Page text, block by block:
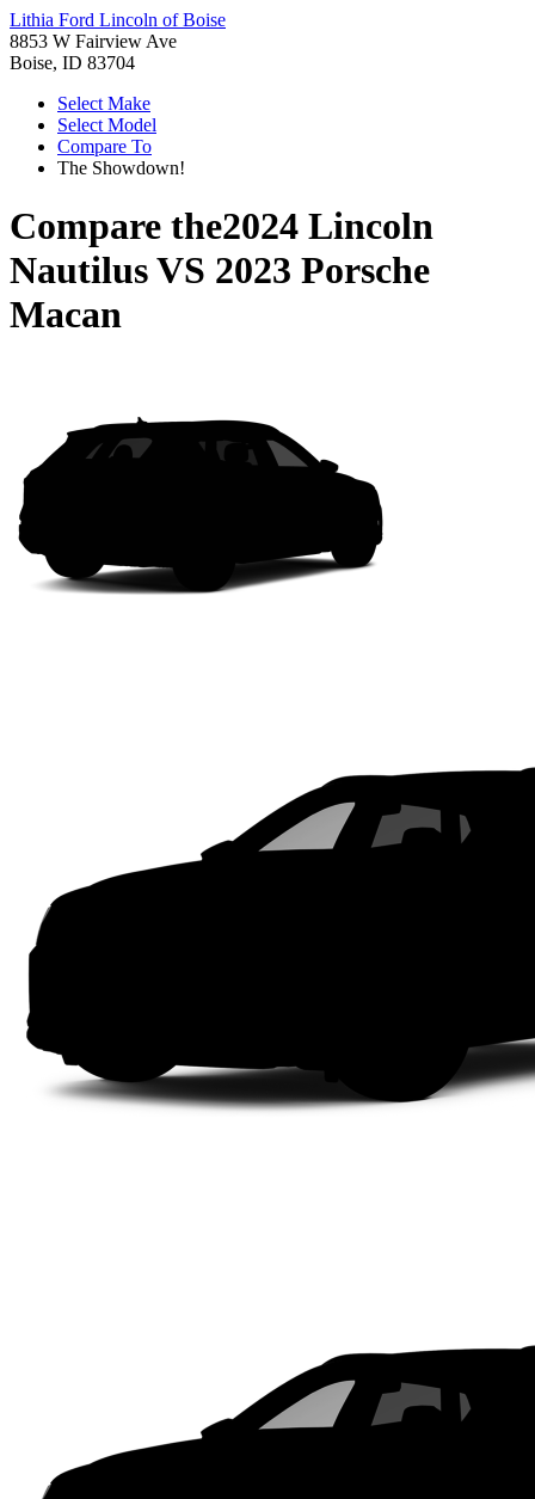
Lithia Ford Lincoln of Boise
8853 W Fairview Ave
Boise, ID 83704
Select Make
Select Model
Compare To
The Showdown!
Compare the2024 Lincoln
NautilusVS 2023 Porsche
Macan